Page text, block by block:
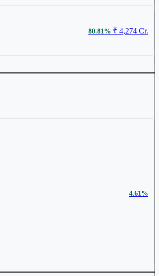
80.81% ₹ 4,274 Cr.
4.61%